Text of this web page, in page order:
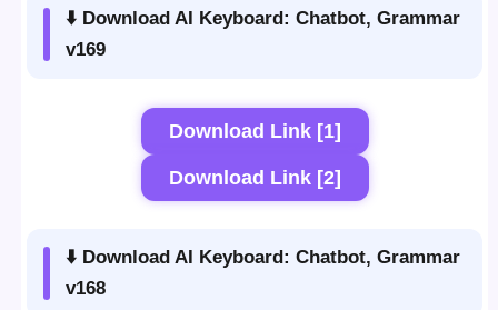
⬇️ Download AI Keyboard: Chatbot, Grammar
v169
Download Link [1]
Download Link [2]
⬇️ Download AI Keyboard: Chatbot, Grammar
v168